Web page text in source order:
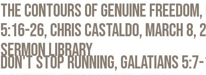
The Contours of Genuine
5:16-26, Chris Castaldo, March 8,
Sermon Library
Don't Stop Running, Galatians